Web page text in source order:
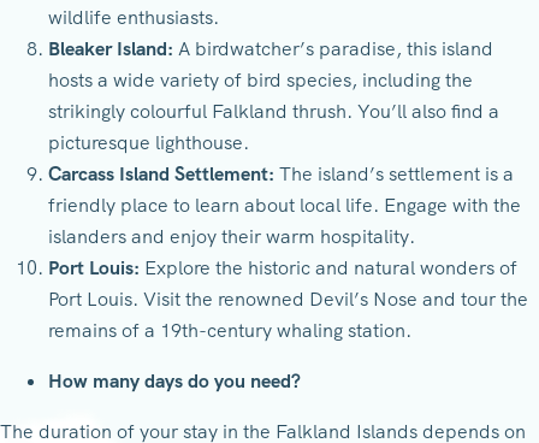
wildlife enthusiasts.
Bleaker Island: A birdwatcher’s paradise, this island
hosts a wide variety of bird species, including the
strikingly colourful Falkland thrush. You’ll also find a
picturesque lighthouse.
Carcass Island Settlement: The island’s settlement is a
friendly place to learn about local life. Engage with the
islanders and enjoy their warm hospitality.
Port Louis: Explore the historic and natural wonders of
Port Louis. Visit the renowned Devil’s Nose and tour the
remains of a 19th-century whaling station.
How many days do you need?
The duration of your stay in the Falkland Islands depends on